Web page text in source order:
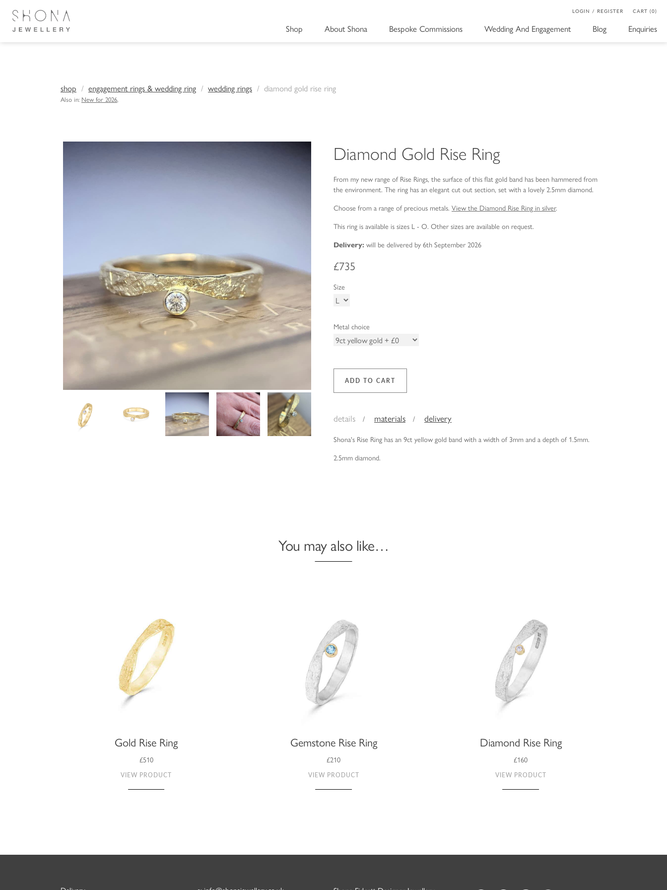
Shop About Shona Bespoke Commissions Wedding And Engagement Blog Enquiries
LOGIN / REGISTER CART (0)
shop engagement rings & wedding ring wedding rings diamond gold rise ring
Also in: New for 2026,
Diamond Gold Rise Ring
From my new range of Rise Rings, the surface of this flat gold band has been hammered from
the environment. The ring has an elegant cut out section, set with a lovely 2.5mm diamond.
Choose from a range of precious metals. View the Diamond Rise Ring in silver.
This ring is available is sizes L - O. Other sizes are available on request.
Delivery: will be delivered by 6th September 2026
£735
Size
Metal choice
details materials delivery
Shona's Rise Ring has an 9ct yellow gold band with a width of 3mm and a depth of 1.5mm.
2.5mm diamond.
You may also like…
Gold Rise Ring
£510
VIEW PRODUCT
Gemstone Rise Ring
£210
VIEW PRODUCT
Diamond Rise Ring
£160
VIEW PRODUCT